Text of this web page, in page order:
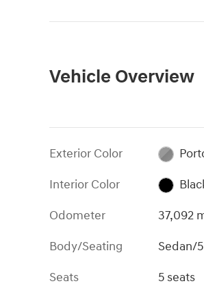
Vehicle Overview
Exterior Color
Interior Color
Odometer
37,092
Body/Seating
Sedan/
Seats
5 seats